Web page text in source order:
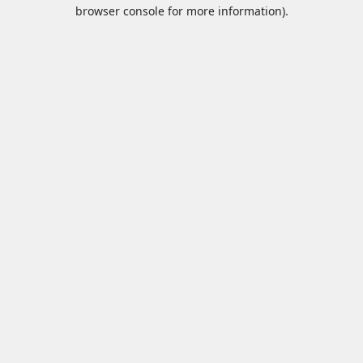
browser console for more information).